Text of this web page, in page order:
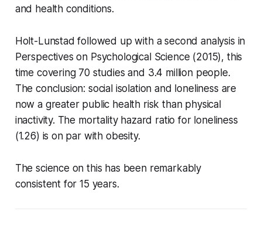
and health conditions.
Holt-Lunstad followed up with a second analysis in
Perspectives on Psychological Science (2015), this
time covering 70 studies and 3.4 million people.
The conclusion: social isolation and loneliness are
now a greater public health risk than physical
inactivity. The mortality hazard ratio for loneliness
(1.26) is on par with obesity.
The science on this has been remarkably
consistent for 15 years.